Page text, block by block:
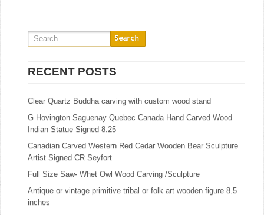
RECENT POSTS
Clear Quartz Buddha carving with custom wood stand
G Hovington Saguenay Quebec Canada Hand Carved Wood
Indian Statue Signed 8.25
Canadian Carved Western Red Cedar Wooden Bear Sculpture
Artist Signed CR Seyfort
Full Size Saw- Whet Owl Wood Carving /Sculpture
Antique or vintage primitive tribal or folk art wooden figure 8.5
inches